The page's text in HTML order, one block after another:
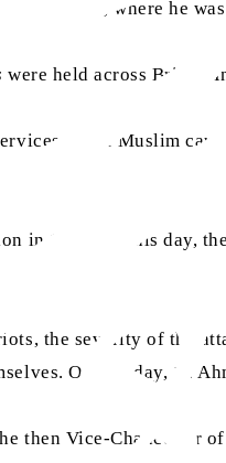
Jamaat, where he
were held across British
to the Muslim
in 1974, on this day,
the severity of the
On this day, 12
then Vice-Chancellor